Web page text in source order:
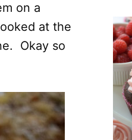
on a
at the
Okay so